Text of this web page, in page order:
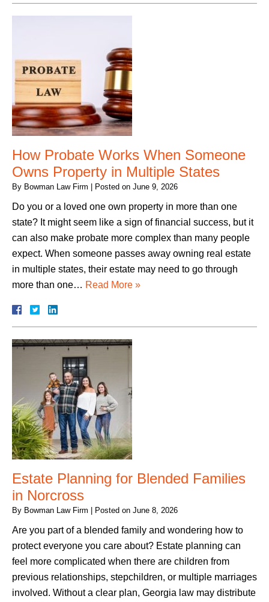
How Probate Works When Someone
Owns Property in Multiple States
By Bowman Law Firm | Posted on June 9, 2026
Do you or a loved one own property in more than one
state? It might seem like a sign of financial success, but it
can also make probate more complex than many people
expect. When someone passes away owning real estate
in multiple states, their estate may need to go through
more than one… Read More »
Estate Planning for Blended Families
in Norcross
By Bowman Law Firm | Posted on June 8, 2026
Are you part of a blended family and wondering how to
protect everyone you care about? Estate planning can
feel more complicated when there are children from
previous relationships, stepchildren, or multiple marriages
involved. Without a clear plan, Georgia law may distribute